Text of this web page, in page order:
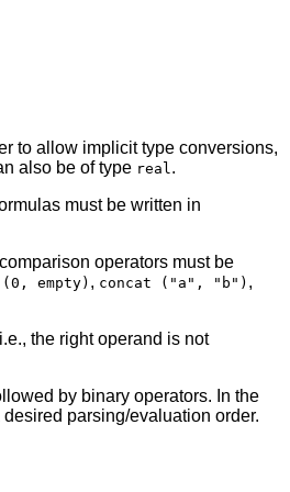
to allow implicit type conversions,
also be of type real.
must be written in
operators must be
empty) , concat ("a", "b") ,
the right operand is not
by binary operators. In the
parsing/evaluation order.